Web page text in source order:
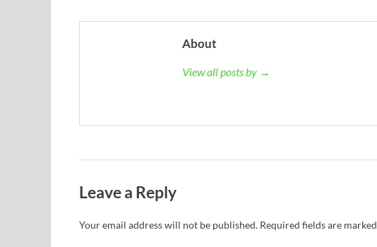
About
View all posts by →
Leave a Reply
Your email address will not be published. Required fields are marked